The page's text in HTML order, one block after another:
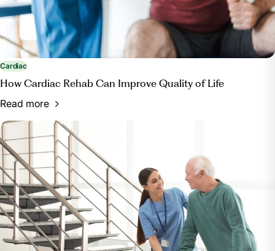
Cardiac
How Cardiac Rehab Can Improve Quality of Life
Read more